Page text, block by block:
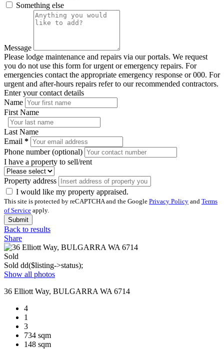
Something else
Message
Please lodge maintenance and repairs via our portals. We request
you do not use this form for urgent or emergency repairs. For
emergencies contact the appropriate emergency response or 000. For
urgent and after-hours repairs refer to our recommended contractors.
Enter your contact details
Name
First Name
Last Name
Email *
Phone number (optional)
I have a property to sell/rent
Property address
I would like my property appraised.
This site is protected by reCAPTCHA and the Google Privacy Policy and Terms
of Service apply.
Submit
Back to results
Share
Sold
Sold dd($listing->status);
Show all photos
36 Elliott Way, BULGARRA WA 6714
4
1
3
734 sqm
148 sqm